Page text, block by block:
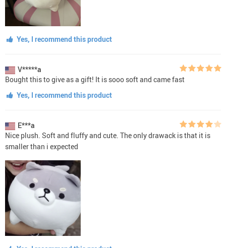
Yes, I recommend this product
V*****a
Bought this to give as a gift! It is sooo soft and came fast
Yes, I recommend this product
E***a
Nice plush. Soft and fluffy and cute. The only drawack is that it is
smaller than i expected